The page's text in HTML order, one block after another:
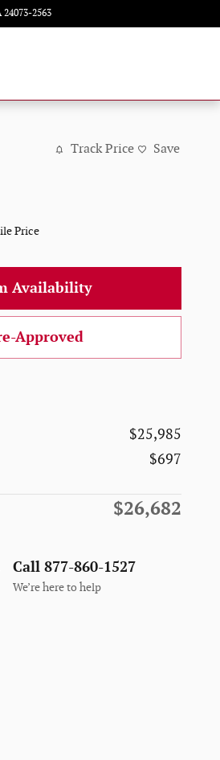
24073-2563
Track Price Save
Price
Availability
Approved
$25,985
$697
$26,682
Call 877-860-1527
We’re here to help